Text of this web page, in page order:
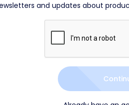
and updates about